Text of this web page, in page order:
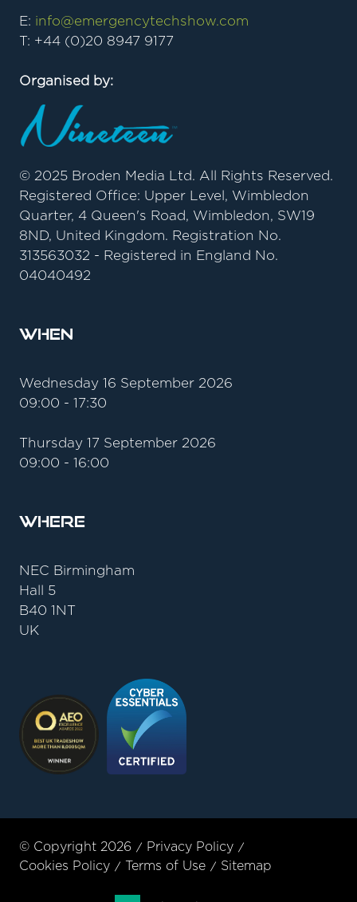
E: info@emergencytechshow.com
T: +44 (0)20 8947 9177
Organised by:
© 2025 Broden Media Ltd. All Rights Reserved.
Registered Office: Upper Level, Wimbledon
Quarter, 4 Queen's Road, Wimbledon, SW19
8ND, United Kingdom. Registration No.
313563032 - Registered in England No.
04040492
When
Wednesday 16 September 2026
09:00 - 17:30
Thursday 17 September 2026
09:00 - 16:00
Where
NEC Birmingham
Hall 5
B40 1NT
UK
© Copyright 2026
Privacy Policy
Cookies Policy
Terms of Use Sitemap